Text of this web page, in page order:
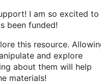
I am so excited to
been funded!
this resource.
and explore
about them will help
materials!